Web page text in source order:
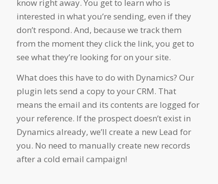
know right away. You get to learn who is
interested in what you’re sending, even if they
don’t respond. And, because we track them
from the moment they click the link, you get to
see what they’re looking for on your site.
What does this have to do with Dynamics? Our
plugin lets send a copy to your CRM. That
means the email and its contents are logged for
your reference. If the prospect doesn’t exist in
Dynamics already, we’ll create a new Lead for
you. No need to manually create new records
after a cold email campaign!